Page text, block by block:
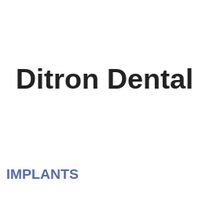
Ditron Dental
IMPLANTS